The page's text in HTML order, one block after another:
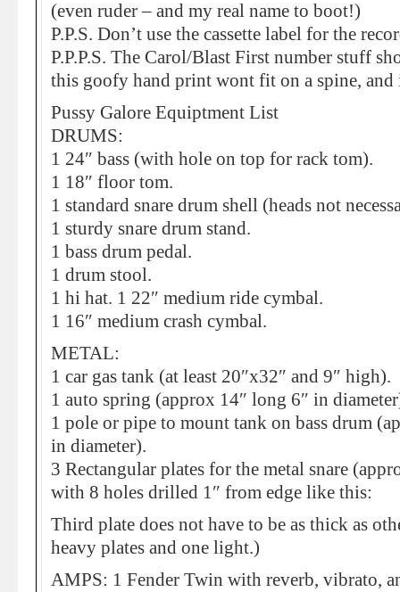
(even ruder – and my real name to boot!)
P.P.S. Don’t use the cassette label for the
P.P.P.S. The Carol/Blast First number stuff
this goofy hand print wont fit on a spine, and
Pussy Galore Equiptment List
DRUMS:
1 24″ bass (with hole on top for rack tom).
1 18″ floor tom.
1 standard snare drum shell (heads not
1 sturdy snare drum stand.
1 bass drum pedal.
1 drum stool.
1 hi hat. 1 22″ medium ride cymbal.
1 16″ medium crash cymbal.
METAL:
1 car gas tank (at least 20″x32″ and 9″ high).
1 auto spring (approx 14″ long 6″ in
1 pole or pipe to mount tank on bass drum
in diameter).
3 Rectangular plates for the metal snare
with 8 holes drilled 1″ from edge like this:
Third plate does not have to be as thick as
heavy plates and one light.)
AMPS: 1 Fender Twin with reverb, vibrato,